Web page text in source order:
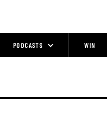
PODCASTS WIN